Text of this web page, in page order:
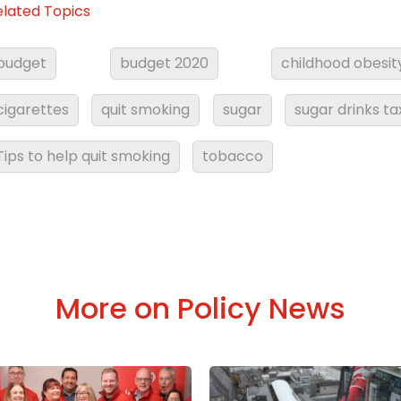
Topics
budget 2020 childhood
quit smoking sugar sugar drinks
to help quit smoking tobacco
More on Policy News